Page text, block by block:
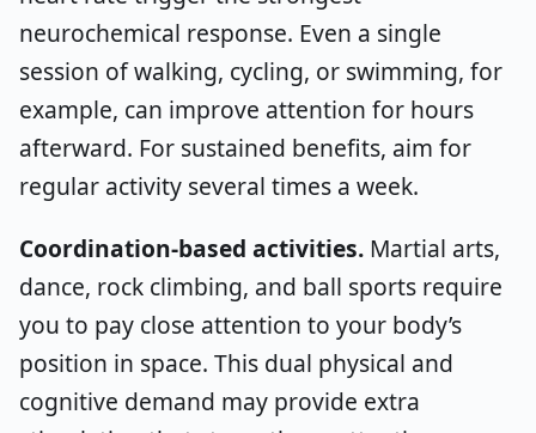
neurochemical response. Even a single
session of walking, cycling, or swimming, for
example, can improve attention for hours
afterward. For sustained benefits, aim for
regular activity several times a week.
Coordination-based activities. Martial arts,
dance, rock climbing, and ball sports require
you to pay close attention to your body’s
position in space. This dual physical and
cognitive demand may provide extra